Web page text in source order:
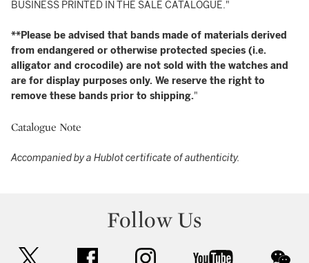
BUSINESS PRINTED IN THE SALE CATALOGUE."
**Please be advised that bands made of materials derived
from endangered or otherwise protected species (i.e.
alligator and crocodile) are not sold with the watches and
are for display purposes only. We reserve the right to
remove these bands prior to shipping."
Catalogue Note
Accompanied by a Hublot certificate of authenticity.
Follow Us
facebook instagram youtube